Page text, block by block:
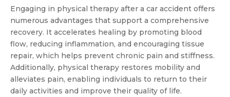
Engaging in physical therapy after a car accident offers
numerous advantages that support a comprehensive
recovery. It accelerates healing by promoting blood
flow, reducing inflammation, and encouraging tissue
repair, which helps prevent chronic pain and stiffness.
Additionally, physical therapy restores mobility and
alleviates pain, enabling individuals to return to their
daily activities and improve their quality of life.